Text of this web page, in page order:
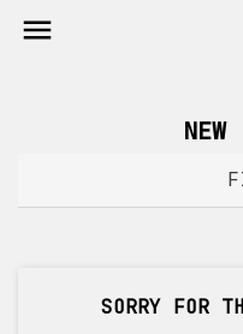

NEW
SORRY FOR